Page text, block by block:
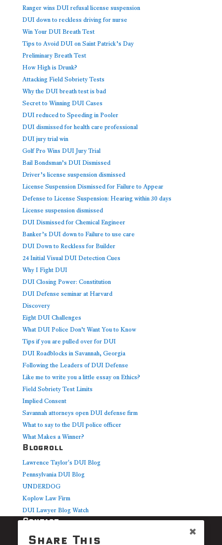
Ranger wins DUI refusal license suspension
DUI down to reckless driving for nurse
Win Your DUI Breath Test
Tips to Avoid DUI on Saint Patrick’s Day
Preliminary Breath Test
How High is Drunk?
Attacking Field Sobriety Tests
Why the DUI breath test is bad
Secret to Winning DUI Cases
DUI reduced to Speeding in Pooler
DUI dismissed for health care professional
DUI jury trial win
Golf Pro Wins DUI Jury Trial
Bail Bondsman’s DUI Dismissed
Driver’s license suspension dismissed
License Suspension Dismissed for Failure to Appear
Defense to License Suspension: Hearing within 30 days
License suspension dismissed
DUI Dismissed for Chemical Engineer
Banker’s DUI down to Failure to use care
DUI Down to Reckless for Builder
24 Initial Visual DUI Detection Cues
Why I Fight DUI
DUI Closing Power: Constitution
DUI Defense seminar at Harvard
Discovery
Eight DUI Challenges
What DUI Police Don’t Want You to Know
Tips if you are pulled over for DUI
DUI Roadblocks in Savannah, Georgia
Following the Leaders of DUI Defense
Like me to write you a little essay on Ethics?
Field Sobriety Test Limits
Implied Consent
Savannah attorneys open DUI defense firm
What to say to the DUI police officer
What Makes a Winner?
Blogroll
Lawrence Taylor's DUI Blog
Pennsylvania DUI Blog
UNDERDOG
Koplow Law Firm
DUI Lawyer Blog Watch
Contact
Cerbone Law
Share This